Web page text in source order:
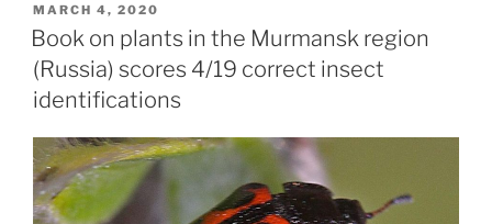
POSTED
ON
MARCH 4, 2020
Book on plants in the Murmansk region
(Russia) scores 4/19 correct insect
identifications